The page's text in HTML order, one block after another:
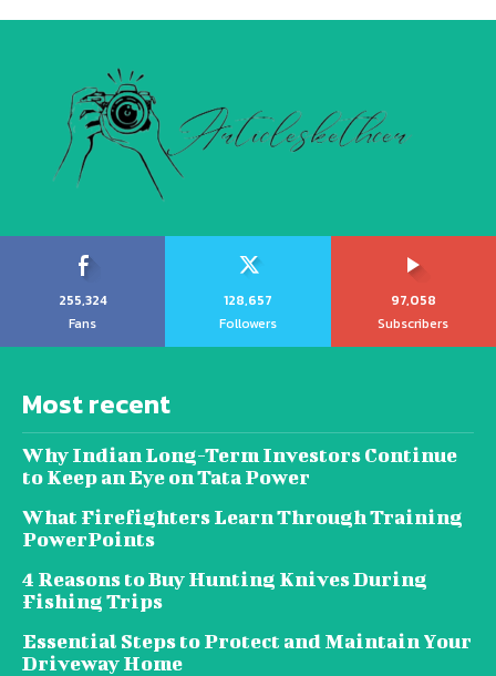
255,324
Fans
128,657
Followers
97,058
Subscribers
Most recent
Why Indian Long-Term Investors Continue
to Keep an Eye on Tata Power
What Firefighters Learn Through Training
PowerPoints
4 Reasons to Buy Hunting Knives During
Fishing Trips
Essential Steps to Protect and Maintain Your
Driveway Home